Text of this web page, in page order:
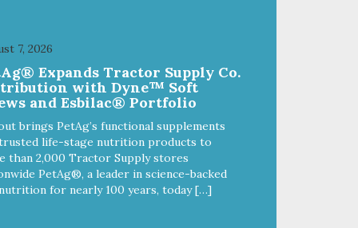
7, 2026
Expands Tractor Supply Co.
with Dyne™ Soft
and Esbilac® Portfolio
brings PetAg’s functional supplements
life-stage nutrition products to
than 2,000 Tractor Supply stores
PetAg®, a leader in science-backed
for nearly 100 years, today […]